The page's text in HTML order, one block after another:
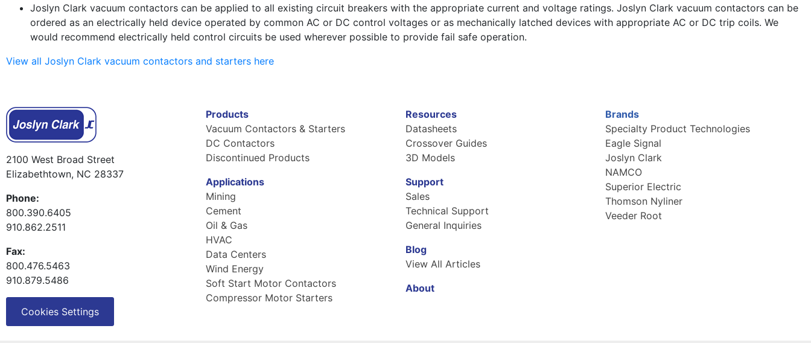
Joslyn Clark vacuum contactors can be applied to all existing circuit breakers with the appropriate current and voltage ratings. Joslyn Clark vacuum contactors can be
ordered as an electrically held device operated by common AC or DC control voltages or as mechanically latched devices with appropriate AC or DC trip coils. We
would recommend electrically held control circuits be used wherever possible to provide fail safe operation.
View all Joslyn Clark vacuum contactors and starters here
2100 West Broad Street
Elizabethtown, NC 28337
Phone:
800.390.6405
910.862.2511
Fax:
800.476.5463
910.879.5486
Cookies Settings
Products
Vacuum Contactors & Starters
DC Contactors
Discontinued Products
Applications
Mining
Cement
Oil & Gas
HVAC
Data Centers
Wind Energy
Soft Start Motor Contactors
Compressor Motor Starters
Resources
Datasheets
Crossover Guides
3D Models
Support
Sales
Technical Support
General Inquiries
Blog
View All Articles
About
Brands
Specialty Product Technologies
Eagle Signal
Joslyn Clark
NAMCO
Superior Electric
Thomson Nyliner
Veeder Root